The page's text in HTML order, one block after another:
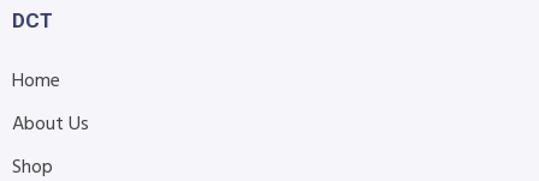
DCT
Home
About Us
Shop